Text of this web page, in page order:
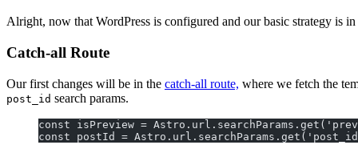
Alright, now that WordPress is configured and our basic strategy is
Catch-all Route
Our first changes will be in the catch-all route, where we fetch the
post_id search params.
const isPreview =
const postId =